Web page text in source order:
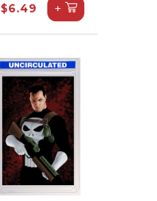
$6.49 +